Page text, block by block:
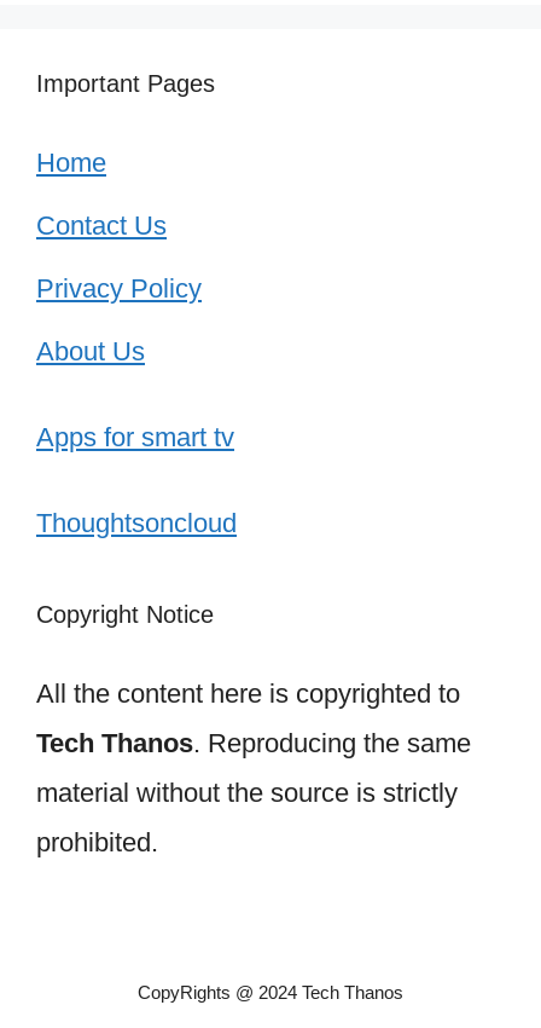
Important Pages
Home
Contact Us
Privacy Policy
About Us
Apps for smart tv
Thoughtsoncloud
Copyright Notice
All the content here is copyrighted to
Tech Thanos. Reproducing the same
material without the source is strictly
prohibited.
CopyRights @ 2024 Tech Thanos